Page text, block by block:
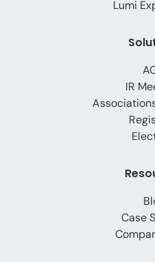
Lumi
IR
Case